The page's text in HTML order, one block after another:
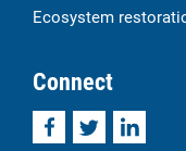
Ecosystem
Connect
FacebookTwitterLinkedIn